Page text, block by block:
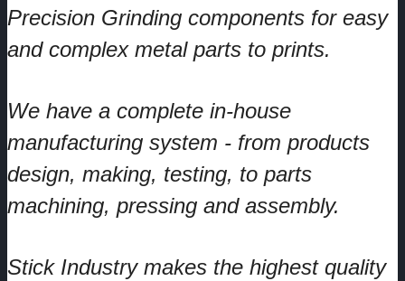
Precision Grinding components for easy
and complex metal parts to prints.
We have a complete in-house
manufacturing system - from products
design, making, testing, to parts
machining, pressing and assembly.
Stick Industry makes the highest quality